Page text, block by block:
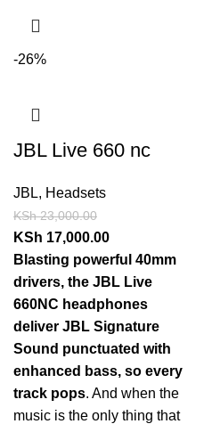
-26%
JBL Live 660 nc
JBL, Headsets
KSh23,000.00
KSh 17,000.00
Blasting powerful 40mm
drivers, the JBL Live
660NC headphones
deliver JBL Signature
Sound punctuated with
enhanced bass, so every
track pops. And when the
music is the only thing that